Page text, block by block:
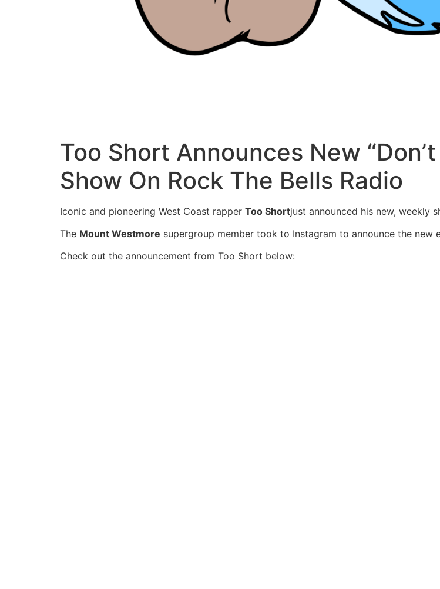
Too Short Announces New
Show On Rock The Bells Radio
Iconic and pioneering West Coast rapper Too Shortjust announced his new, weekly
The Mount Westmore supergroup member took to Instagram to announce the new
Check out the announcement from Too Short below: